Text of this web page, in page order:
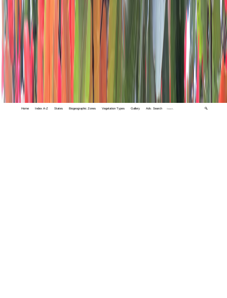
Home Index A-Z States Biogeographic Zones Vegetation Types Gallery Adv. Search 🔍